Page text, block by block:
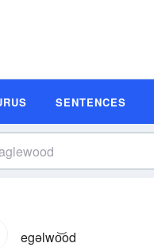
SENTENCES
egəlwo͝od